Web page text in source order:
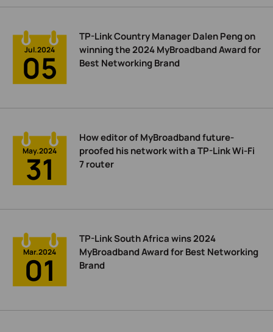
Jul.2024
05
TP-Link Country Manager Dalen Peng on
winning the 2024 MyBroadband Award for
Best Networking Brand
May.2024
31
How editor of MyBroadband future-
proofed his network with a TP-Link Wi-Fi
7 router
Mar.2024
01
TP-Link South Africa wins 2024
MyBroadband Award for Best Networking
Brand